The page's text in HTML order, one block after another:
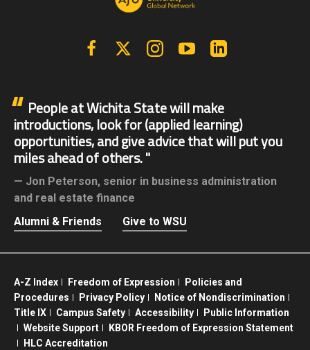
FacebookX | Twitter InstagramYouTube
People at Wichita State will make
introductions, look for (applied learning)
opportunities, and give advice that will put you
miles ahead of others.
Jon Peterson, senior in business administration
and real estate finance
Alumni & Friends
Give to WSU
A-Z Index Freedom of Expression
Policies and
Procedures
Privacy Policy
Notice of Nondiscrimination
Title IX
Campus Safety Accessibility
Public Information
Website Support
KBOR Freedom of Expression Statement
HLC Accreditation